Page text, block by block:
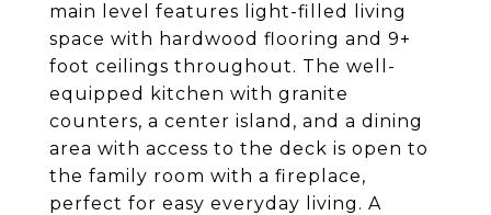
main level features light-filled living
space with hardwood flooring and 9+
foot ceilings throughout. The well-
equipped kitchen with granite
counters, a center island, and a dining
area with access to the deck is open to
the family room with a fireplace,
perfect for easy everyday living. A